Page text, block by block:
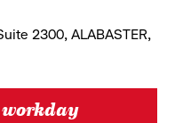
2300, ALABASTER,